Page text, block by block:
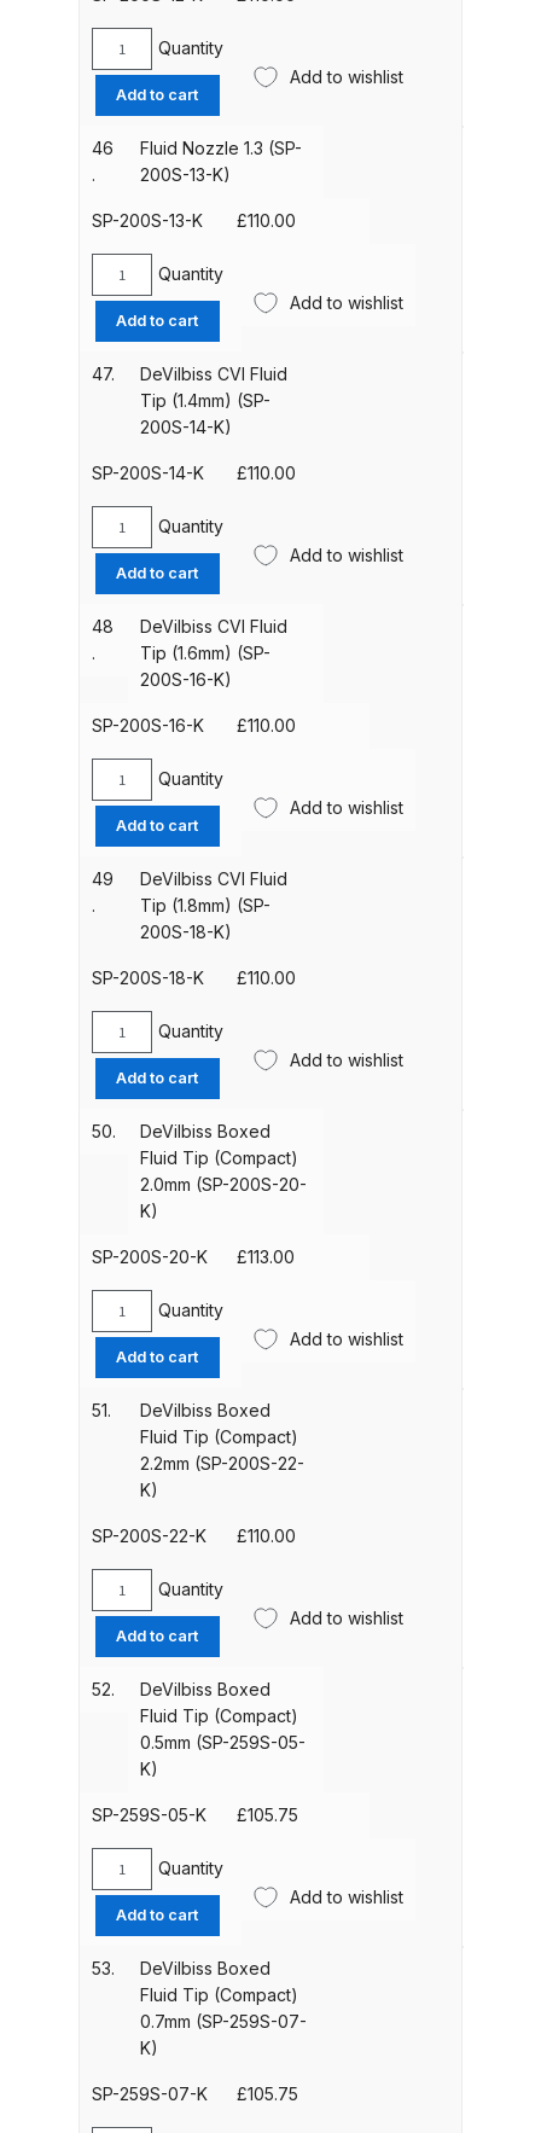
Iwata Cleaning Applicators Spares
and Parts Breakdown
Iwata Custom Micron CM-B2
Airbrush (IW-CM-B2) Spares and
Parts Breakdown
Iwata Eclipse Series Airbrush
Spares and Parts Breakdown
Iwata Infrared Unit Spares and
Parts Breakdown
Iwata Inox Line Sol SLD Manual &
and Parts Breakdown
Iwata IWK H2O Manual Spray Gun
Washer Spares and Parts
Breakdown
Iwata IWK SLB/SLC Manual &
Breakdown
Iwata LPH50 Spray Gun Spares
and Parts Breakdown
Iwata LPH80 E4 Air Cap Touch
Up Gravity Spray Gun Spares and
Iwata LPH80 Spray Gun Spares
Iwata LS400 Spray Gun Spares
and Parts Breakdown
Iwata LW-B Spray Gun Spares and
Iwata Multi X Spray Gun Spares
and Parts Breakdown
Iwata NEO CN / BCN Gravity Dual-
Action Airbrush Spares and Parts
and Parts Breakdown
Iwata P6/PL6 Spray Gun Spares
and Parts Breakdown
Iwata PC18D Pressure Pot Spares
and Parts Breakdown
Iwata PET-10/30/50 N/MN
Stainless Steel Pressure Tank
Spares and Parts Breakdown
SAR) Spares and Parts
quantity
DeVilbiss
Fluid
Nozzle
1.2mm
12-
quantity
Quantity
Add to cart
Add to wishlist
46
.
Fluid Nozzle 1.3 (SP-
200S-13-K)
SP-200S-13-K £110.00
Fluid
Nozzle
1.3
(SP-
quantity
Quantity
Add to cart
Add to wishlist
47.
DeVilbiss CVI Fluid
Tip (1.4mm) (SP-
200S-14-K)
SP-200S-14-K £110.00
DeVilbiss
Fluid
Tip
(1.4mm)
14-
quantity
Quantity
Add to cart
Add to wishlist
48
.
DeVilbiss CVI Fluid
Tip (1.6mm) (SP-
200S-16-K)
SP-200S-16-K £110.00
DeVilbiss
Fluid
Tip
(1.6mm)
16-
quantity
Quantity
Add to cart
Add to wishlist
49
.
DeVilbiss CVI Fluid
Tip (1.8mm) (SP-
200S-18-K)
SP-200S-18-K £110.00
DeVilbiss
Fluid
Tip
(1.8mm)
K)
Quantity
Add to cart
Add to wishlist
50.
DeVilbiss Boxed
Fluid Tip (Compact)
2.0mm (SP-200S-20-
K)
SP-200S-20-K £113.00
DeVilbiss
Boxed
Fluid
Tip
(Compact)
2.0mm
20-
quantity
Quantity
Add to cart
Add to wishlist
51.
DeVilbiss Boxed
Fluid Tip (Compact)
2.2mm (SP-200S-22-
K)
SP-200S-22-K £110.00
DeVilbiss
Boxed
Fluid
Tip
(Compact)
22-
quantity
Quantity
Add to cart
Add to wishlist
52.
DeVilbiss Boxed
Fluid Tip (Compact)
0.5mm (SP-259S-05-
K)
SP-259S-05-K £105.75
DeVilbiss
Boxed
Fluid
Tip
(Compact)
05-
Quantity
Add to cart
Add to wishlist
53.
DeVilbiss Boxed
Fluid Tip (Compact)
0.7mm (SP-259S-07-
K)
SP-259S-07-K £105.75